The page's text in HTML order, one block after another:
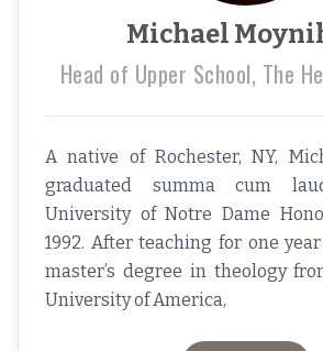
Michael
Head of Upper School, The
A native of Rochester, NY,
graduated summa cum
University of Notre Dame
1992. After teaching for one
master’s degree in theology
University of America,